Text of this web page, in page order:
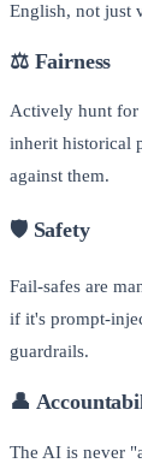
English, not just
⚖️Fairness
Actively hunt for
inherit historical
against them.
🛡️Safety
Fail-safes are
if it's prompt-
guardrails.
👤
The AI is never